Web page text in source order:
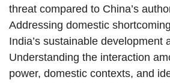
threat compared to China’s
Addressing domestic
India’s sustainable development
Understanding the interaction
power, domestic contexts, and